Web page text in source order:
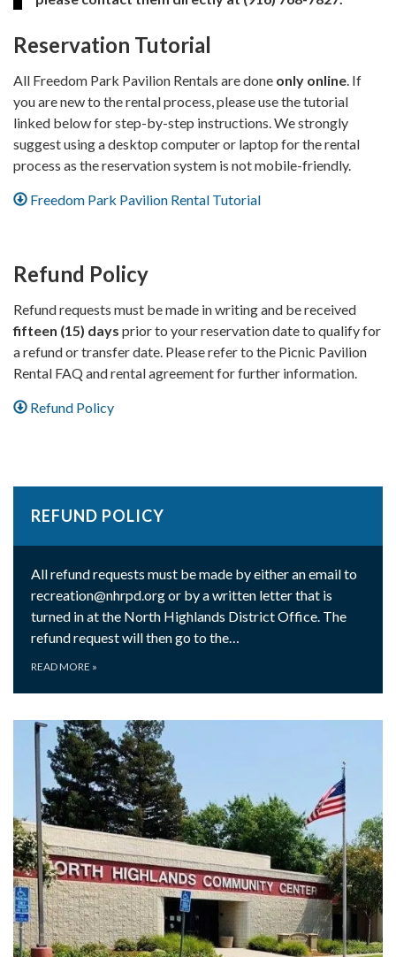
Reservation Tutorial
All Freedom Park Pavilion Rentals are done only online. If
you are new to the rental process, please use the tutorial
linked below for step-by-step instructions. We strongly
suggest using a desktop computer or laptop for the rental
process as the reservation system is not mobile-friendly.
Freedom Park Pavilion Rental Tutorial
Refund Policy
Refund requests must be made in writing and be received
fifteen (15) days prior to your reservation date to qualify for
a refund or transfer date. Please refer to the Picnic Pavilion
Rental FAQ and rental agreement for further information.
Refund Policy
REFUND POLICY
All refund requests must be made by either an email to
recreation@nhrpd.org or by a written letter that is
turned in at the North Highlands District Office. The
refund request will then go to the…
READ MORE »